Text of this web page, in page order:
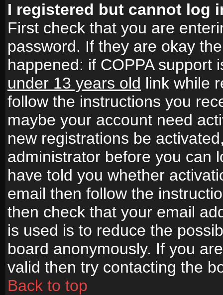
I registered but cannot log
First check that you are
password. If they are okay
happened: if COPPA
under 13 years old link while
follow the instructions you
maybe your account need
new registrations be
administrator before you can
have told you whether
email then follow the
then check that your email
is used is to reduce the
board anonymously. If you
valid then try contacting the
Back to top